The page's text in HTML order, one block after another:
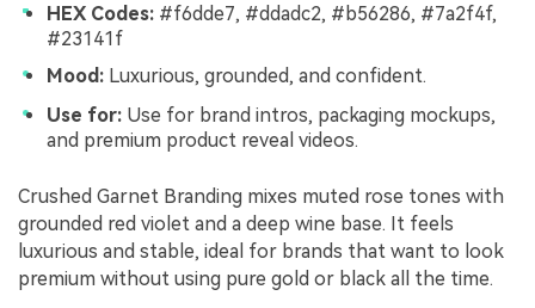
HEX Codes: #f6dde7, #ddadc2, #b56286, #7a2f4f,
#23141f
Mood: Luxurious, grounded, and confident.
Use for: Use for brand intros, packaging mockups,
and premium product reveal videos.
Crushed Garnet Branding mixes muted rose tones with
grounded red violet and a deep wine base. It feels
luxurious and stable, ideal for brands that want to look
premium without using pure gold or black all the time.